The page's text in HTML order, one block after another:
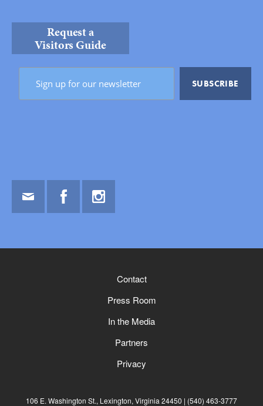
Request a
Visitors Guide
Contact
Press Room
In the Media
Partners
Privacy
106 E. Washington St., Lexington, Virginia 24450 (540) 463-3777